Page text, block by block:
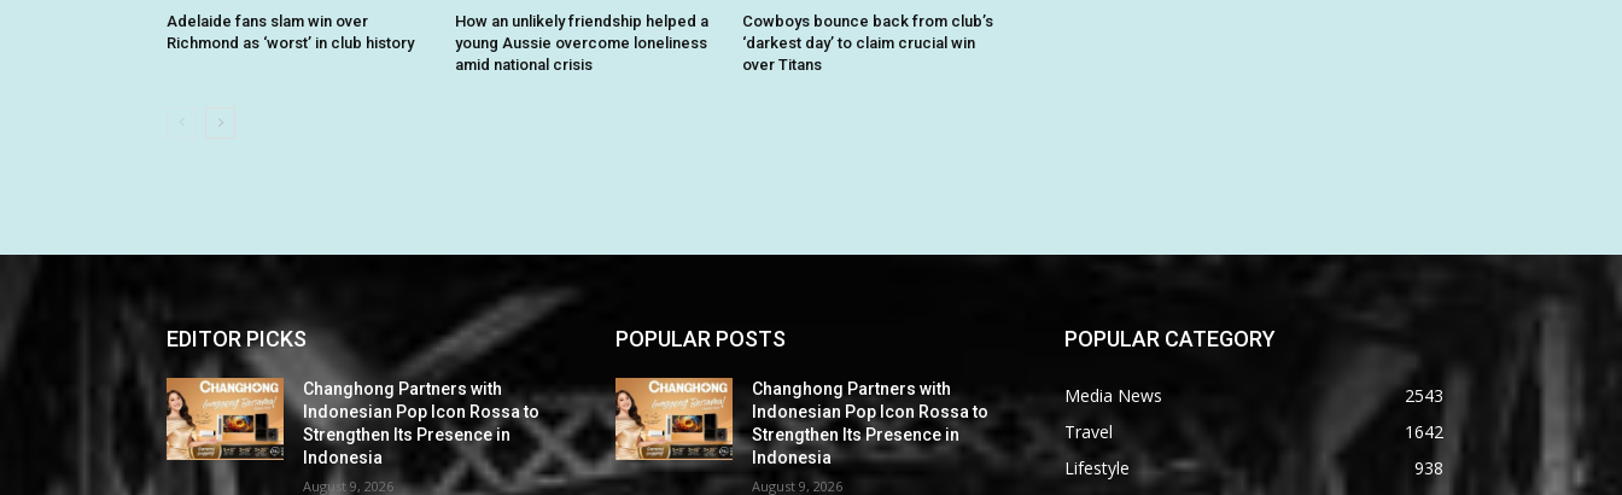
Adelaide fans slam win over
Richmond as ‘worst’ in club history
How an unlikely friendship helped a
young Aussie overcome loneliness
amid national crisis
Cowboys bounce back from club’s
‘darkest day’ to claim crucial win
over Titans
EDITOR PICKS
Changhong Partners with
Indonesian Pop Icon Rossa to
Strengthen Its Presence in
Indonesia
August 9, 2026
POPULAR POSTS
Changhong Partners with
Indonesian Pop Icon Rossa to
Strengthen Its Presence in
Indonesia
August 9, 2026
POPULAR CATEGORY
Media News
2543
Travel
1642
Lifestyle
938